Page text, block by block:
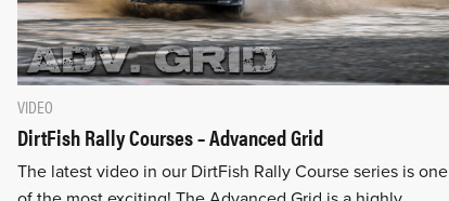
VIDEO
DirtFish Rally Courses – Advanced Grid
The latest video in our DirtFish Rally Course series is one